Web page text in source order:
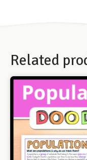
Related